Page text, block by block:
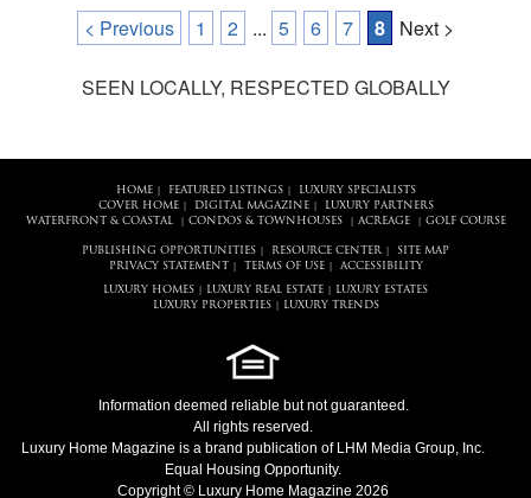
< Previous 1 2 ... 5 6 7 8 Next >
SEEN LOCALLY, RESPECTED GLOBALLY
HOME| FEATURED LISTINGS|
LUXURY SPECIALISTS
COVER HOME| DIGITAL MAGAZINE|
LUXURY PARTNERS
WATERFRONT & COASTAL| CONDOS & TOWNHOUSES| ACREAGE| GOLF COURSE
PUBLISHING OPPORTUNITIES RESOURCE CENTER
SITE MAP
PRIVACY STATEMENT
TERMS OF USE| ACCESSIBILITY
LUXURY HOMES LUXURY REAL ESTATE
LUXURY ESTATES
LUXURY PROPERTIES| LUXURY TRENDS
Information deemed reliable but not guaranteed.
All rights reserved.
Luxury Home Magazine is a brand publication of LHM Media Group, Inc.
Equal Housing Opportunity.
Copyright © Luxury Home Magazine 2026